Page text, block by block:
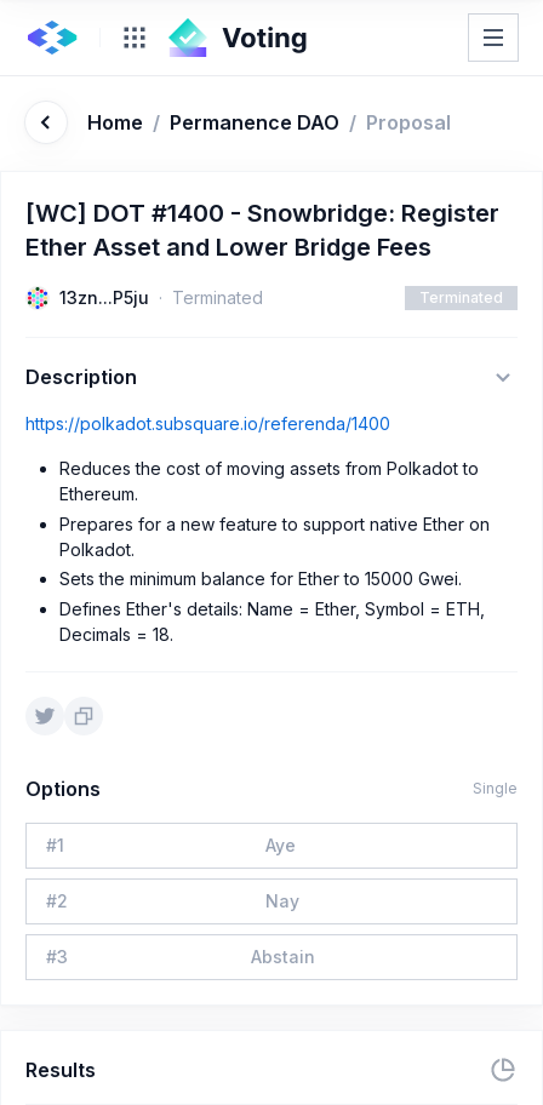
Home / Permanence DAO / Proposal
[WC] DOT #1400 - Snowbridge: Register
Ether Asset and Lower Bridge Fees
13zn...P5ju Terminated Terminated
Description
https://polkadot.subsquare.io/referenda/1400
Reduces the cost of moving assets from Polkadot to
Ethereum.
Prepares for a new feature to support native Ether on
Polkadot.
Sets the minimum balance for Ether to 15000 Gwei.
Defines Ether's details: Name = Ether, Symbol = ETH,
Decimals = 18.
Options Single
#1 Aye
#2 Nay
#3 Abstain
Results